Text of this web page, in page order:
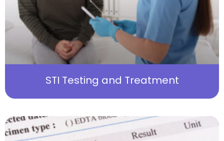
STI Testing and Treatment